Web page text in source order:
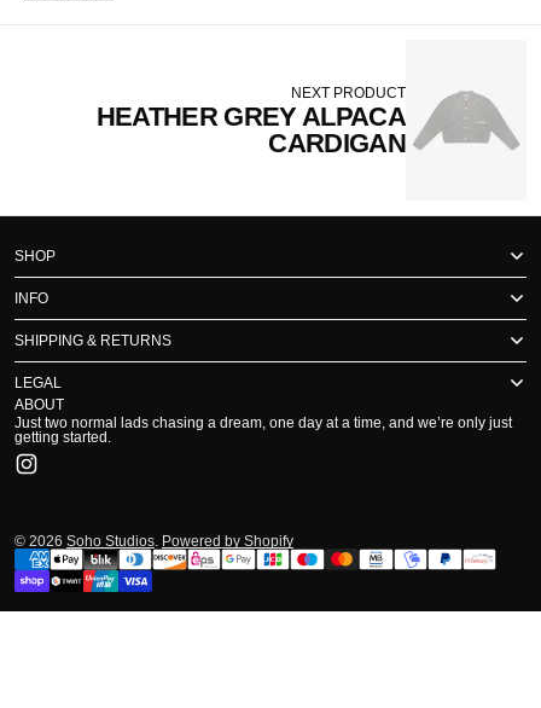
NEXT PRODUCT
HEATHER GREY ALPACA
CARDIGAN
SHOP
INFO
SHIPPING & RETURNS
LEGAL
ABOUT
Just two normal lads chasing a dream, one day at a time, and we’re only just
getting started.
Instagram
© 2026 Soho Studios. Powered by Shopify